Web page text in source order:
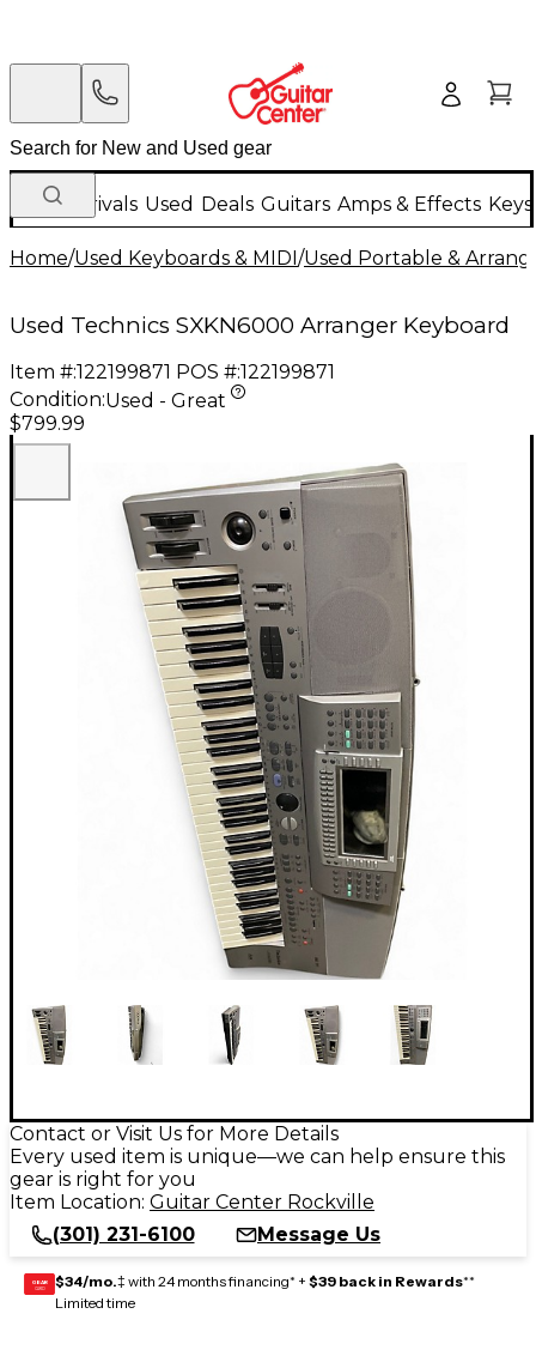
New Arrivals Used Deals Guitars Amps & Effects
Home/Used Keyboards & MIDI/Used Portable &
Used Technics SXKN6000 Arranger Keyboard
Item #:122199871 POS #:122199871
Condition:Used - Great
$799.99
Contact or Visit Us for More Details
Every used item is unique—we can help ensure this
gear is right for you
Item Location: Guitar Center Rockville
(301) 231-6100
Message Us
GEAR
CARD $34/mo.‡ with 24 months financing* + $39 back in Rewards**
Limited time